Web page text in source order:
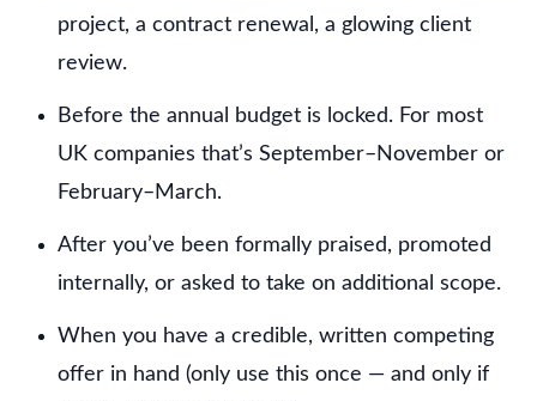
project, a contract renewal, a glowing client
review.
Before the annual budget is locked. For most
UK companies that’s September–November or
February–March.
After you’ve been formally praised, promoted
internally, or asked to take on additional scope.
When you have a credible, written competing
offer in hand (only use this once — and only if